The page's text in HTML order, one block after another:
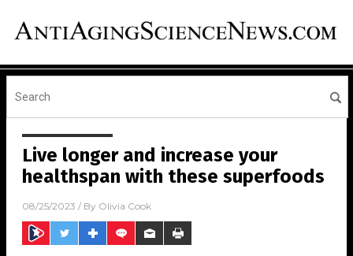
Live longer and increase your
healthspan with these superfoods
08/25/2023 / By Olivia Cook